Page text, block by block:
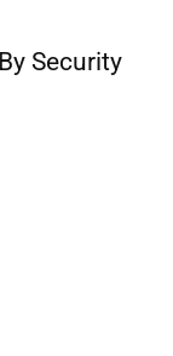
Security